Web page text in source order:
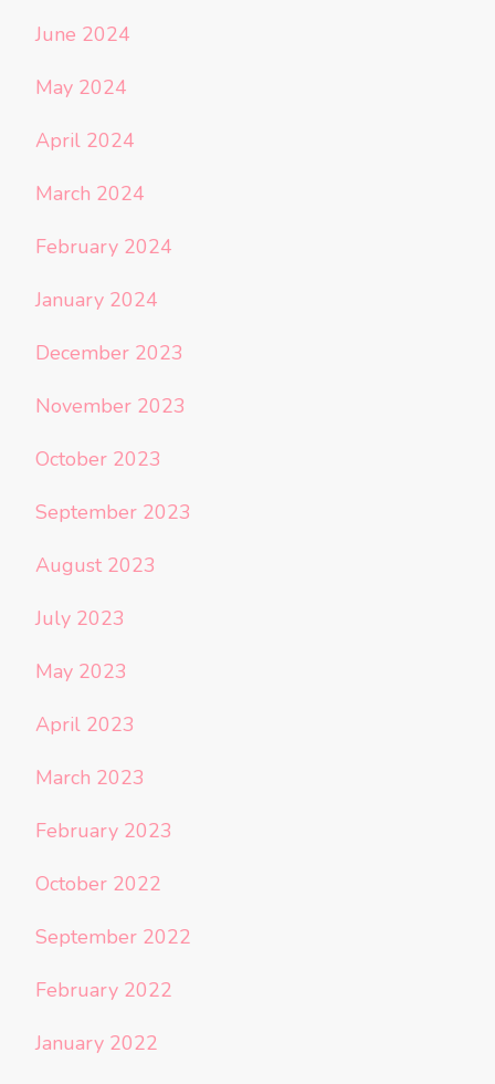
June 2024
May 2024
April 2024
March 2024
February 2024
January 2024
December 2023
November 2023
October 2023
September 2023
August 2023
July 2023
May 2023
April 2023
March 2023
February 2023
October 2022
September 2022
February 2022
January 2022